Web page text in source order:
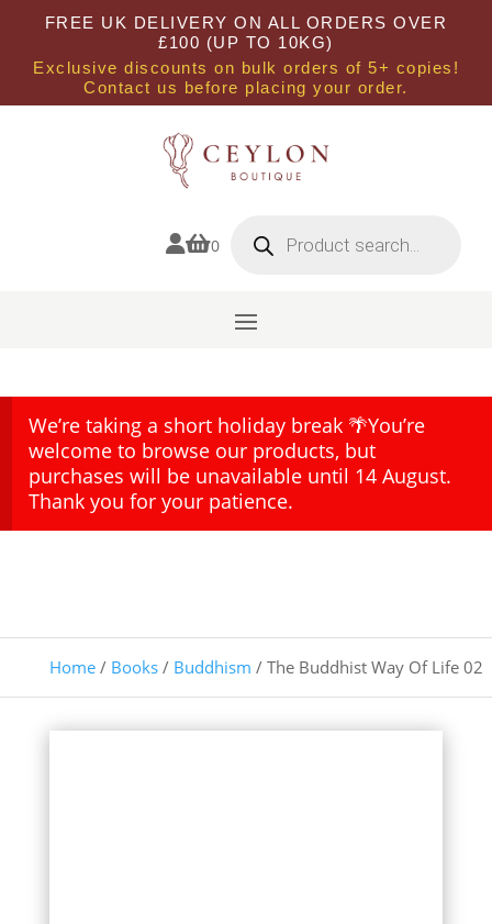
FREE UK DELIVERY ON ALL ORDERS OVER
£100 (UP TO 10KG)
Exclusive discounts on bulk orders of 5+ copies!
Contact us before placing your order.
0 search
We’re taking a short holiday break 🌴You’re
welcome to browse our products, but
purchases will be unavailable until 14 August.
Thank you for your patience.
Home/ Books/ Buddhism / The Buddhist Way Of Life 02